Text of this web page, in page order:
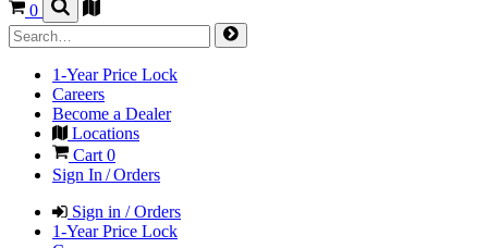
0
1-Year Price Lock
Careers
Become a Dealer
Locations
Cart 0
Sign In / Orders
Sign in / Orders
1-Year Price Lock